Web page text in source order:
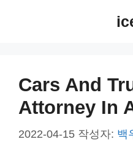
Cars And
Attorney In
2022-04-15 작성자: 백